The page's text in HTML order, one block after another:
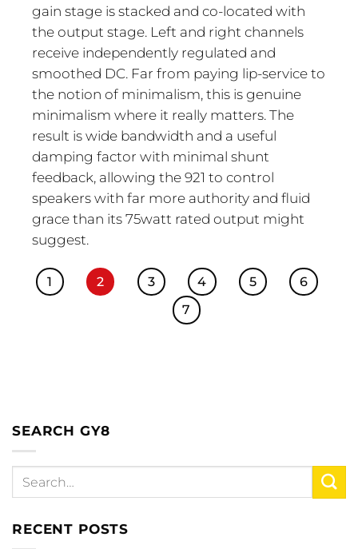
gain stage is stacked and co-located with
the output stage. Left and right channels
receive independently regulated and
smoothed DC. Far from paying lip-service to
the notion of minimalism, this is genuine
minimalism where it really matters. The
result is wide bandwidth and a useful
damping factor with minimal shunt
feedback, allowing the 921 to control
speakers with far more authority and fluid
grace than its 75watt rated output might
suggest.
1 2 3 4 5
6
7
SEARCH GY8
RECENT POSTS